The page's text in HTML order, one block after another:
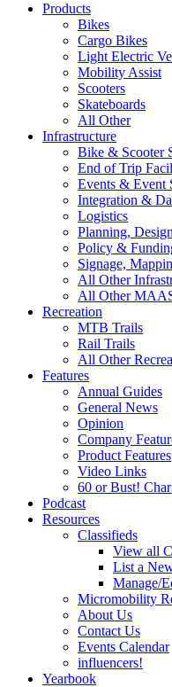
Products
Bikes
Cargo Bikes
Light Electric
Mobility Assist
Scooters
Skateboards
All Other
Infrastructure
Bike & Scooter
End of Trip
Events & Event
Integration &
Logistics
Planning,
Policy &
Signage,
All Other
All Other
Recreation
MTB Trails
Rail Trails
All Other
Features
Annual Guides
General News
Opinion
Company
Product Features
Video Links
60 or Bust!
Podcast
Resources
Classifieds
View all
List a
Manage/
Micromobility
About Us
Contact Us
Events Calendar
influencers!
Yearbook